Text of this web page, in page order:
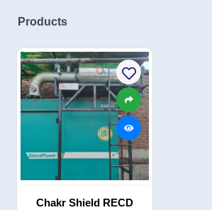
Products
Chakr Shield RECD